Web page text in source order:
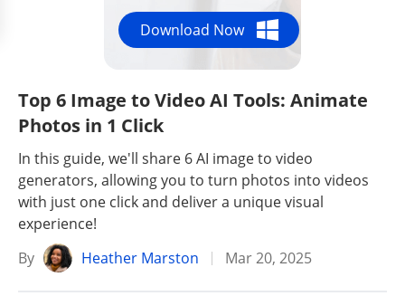
Top 6 Image to Video AI Tools: Animate
Photos in 1 Click
In this guide, we'll share 6 AI image to video
generators, allowing you to turn photos into videos
with just one click and deliver a unique visual
experience!
By
Heather Marston Mar 20, 2025
Download Now